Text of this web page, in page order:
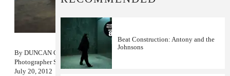
By DUNCAN COOPER
PhotographerSAMANTHA WEST
July 20, 2012
Beat Construction: Antony and the
Johnsons